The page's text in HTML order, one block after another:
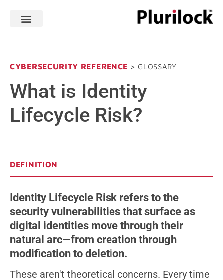
CYBERSECURITY REFERENCE > GLOSSARY
What is Identity
Lifecycle Risk?
DEFINITION
Identity Lifecycle Risk refers to the
security vulnerabilities that surface as
digital identities move through their
natural arc—from creation through
modification to deletion.
These aren't theoretical concerns. Every time